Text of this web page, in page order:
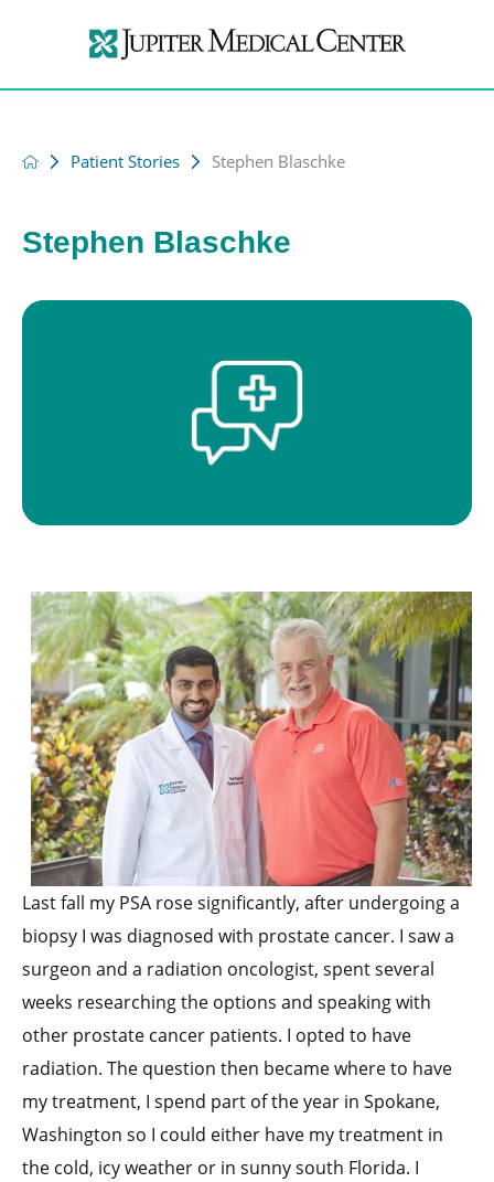
Patient Stories Stephen Blaschke
Stephen Blaschke
Last fall my PSA rose significantly, after undergoing a
biopsy I was diagnosed with prostate cancer. I saw a
surgeon and a radiation oncologist, spent several
weeks researching the options and speaking with
other prostate cancer patients. I opted to have
radiation. The question then became where to have
my treatment, I spend part of the year in Spokane,
Washington so I could either have my treatment in
the cold, icy weather or in sunny south Florida. I